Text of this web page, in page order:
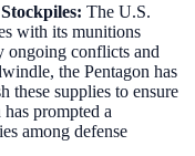
: The U.S.
with its munitions
ongoing conflicts and
the Pentagon has
these supplies to ensure
prompted a
among defense